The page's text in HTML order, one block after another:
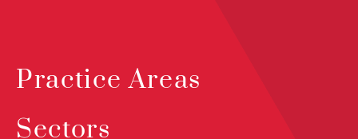
Practice Areas
Sectors